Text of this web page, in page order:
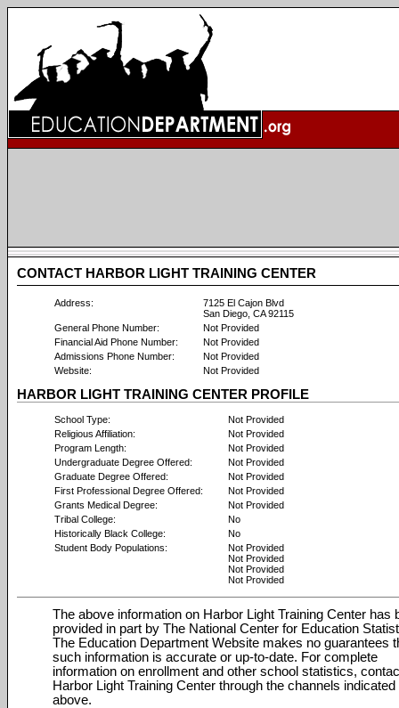
CONTACT HARBOR LIGHT TRAINING CENTER
Address:
7125 El Cajon Blvd
San Diego, CA 92115
General Phone Number:
Not Provided
Financial Aid Phone Number:
Not Provided
Admissions Phone Number:
Not Provided
Website:
Not Provided
HARBOR LIGHT TRAINING CENTER PROFILE
School Type:
Not Provided
Religious Affiliation:
Not Provided
Program Length:
Not Provided
Undergraduate Degree Offered:
Not Provided
Graduate Degree Offered:
Not Provided
First Professional Degree Offered:
Not Provided
Grants Medical Degree:
Not Provided
Tribal College:
No
Historically Black College:
No
Student Body Populations:
Not Provided
Not Provided
Not Provided
Not Provided
The above information on Harbor Light Training Center has
provided in part by The National Center for Education
The Education Department Website makes no guarantees
such information is accurate or up-to-date. For complete
information on enrollment and other school statistics,
Harbor Light Training Center through the channels indicated
above.